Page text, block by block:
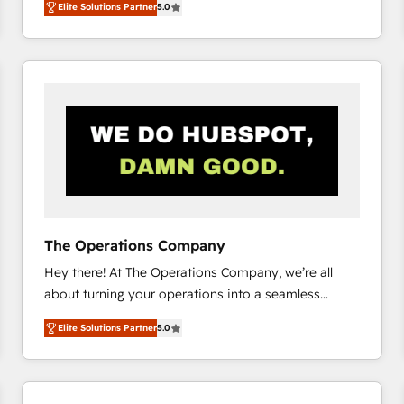
system environments and global SaaS or
manufacturing teams. Trusted by leading enterprises
and fast growing scale ups including Sony, Rapyd,
Design Automation and Uptive. 📊 RevOps & data
architecture 🔗 CRM migrations & End to end
integrations 🤖 AI workflows & enrichment 📘 Team
enablement & company-wide adoption We create
Elite Solutions Partner5.0
The Operations Company
Hey there! At The Operations Company, we’re all
about turning your operations into a seamless
experience that powers real results. We specialize in
transforming complex systems into efficient,
scalable solutions that work across your entire
organization. We’re a unique blend of deep HubSpot
Elite Solutions Partner5.0